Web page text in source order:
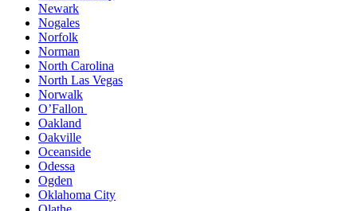
Newark
Nogales
Norfolk
Norman
North Carolina
North Las Vegas
Norwalk
O’Fallon
Oakland
Oakville
Oceanside
Odessa
Ogden
Oklahoma City